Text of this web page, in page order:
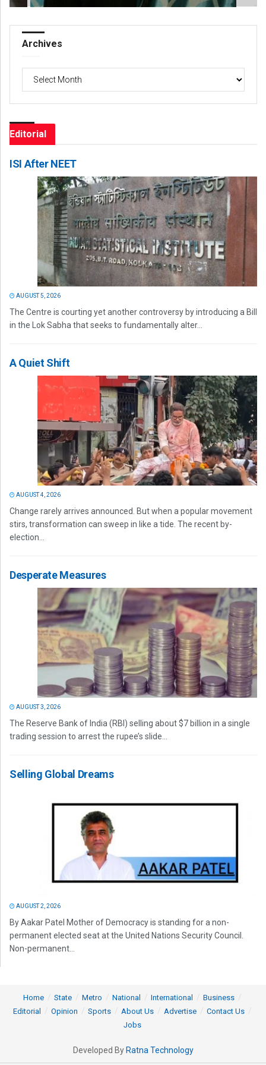
Archives
Editorial
ISI After NEET
AUGUST 5, 2026
The Centre is courting yet another controversy by introducing a Bill
in the Lok Sabha that seeks to fundamentally alter...
A Quiet Shift
AUGUST 4, 2026
Change rarely arrives announced. But when a popular movement
stirs, transformation can sweep in like a tide. The recent by-
election...
Desperate Measures
AUGUST 3, 2026
The Reserve Bank of India (RBI) selling about $7 billion in a single
trading session to arrest the rupee’s slide...
Selling Global Dreams
AUGUST 2, 2026
By Aakar Patel Mother of Democracy is standing for a non-
permanent elected seat at the United Nations Security Council.
Non-permanent...
Home State Metro National International
Business
Editorial
Opinion Sports About Us Advertise
Contact Us
Jobs
Developed By Ratna Technology